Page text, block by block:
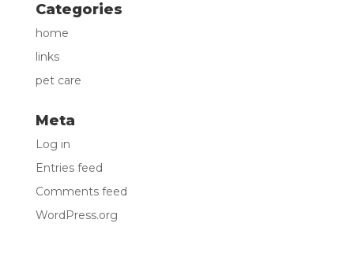
Categories
home
links
pet care
Meta
Log in
Entries feed
Comments feed
WordPress.org